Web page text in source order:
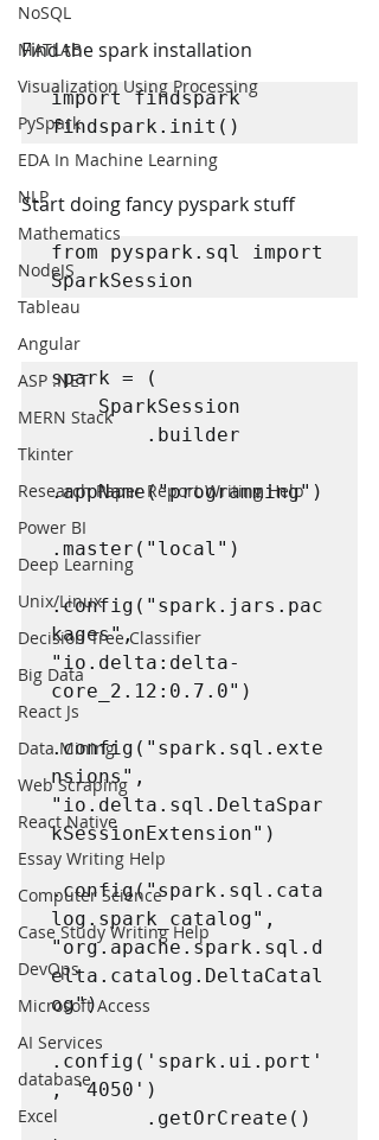
NoSQL
MATLAB
Visualization Using Processing
PySpark
EDA In Machine Learning
NLP
Mathematics
NodeJS
Tableau
Angular
ASP .NET
MERN Stack
Tkinter
Research Paper Report Writing Help
Power BI
Deep Learning
Unix/Linux
Decision Tree Classifier
Big Data
React Js
Data Mining
Web Scraping
React Native
Essay Writing Help
Computer Science
Case Study Writing Help
DevOps
Microsoft Access
AI Services
database
Excel
Find the spark installation
import findspark
findspark.init()
Start doing fancy pyspark stuff
from pyspark.sql import
SparkSession
spark = (
    SparkSession
.appName("programming")
.master("local")
.config("spark.jars.pac
kages",
"io.delta:delta-
core_2.12:0.7.0")
.config("spark.sql.exte
nsions",
"io.delta.sql.DeltaSpar
kSessionExtension")
.config("spark.sql.cata
log.spark_catalog",
"org.apache.spark.sql.d
elta.catalog.DeltaCatal
og")
.config('spark.ui.port'
, '4050')
        .getOrCreate()